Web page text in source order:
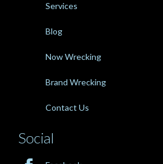
Services
Blog
Now Wrecking
Brand Wrecking
Contact Us
Social